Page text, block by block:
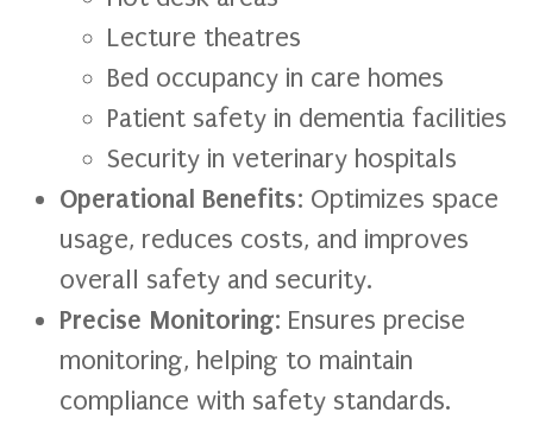
Lecture theatres
Bed occupancy in care homes
Patient safety in dementia facilities
Security in veterinary hospitals
Operational Benefits: Optimizes space
usage, reduces costs, and improves
overall safety and security.
Precise Monitoring: Ensures precise
monitoring, helping to maintain
compliance with safety standards.